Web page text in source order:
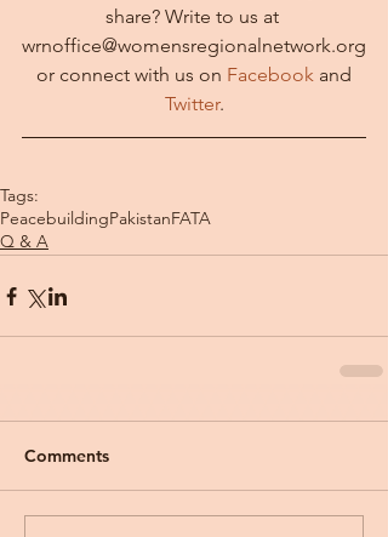
share? Write to us at
wrnoffice@womensregionalnetwork.org
or connect with us on Facebook and
Twitter.
Tags:
PeacebuildingPakistanFATA
Q & A
Comments